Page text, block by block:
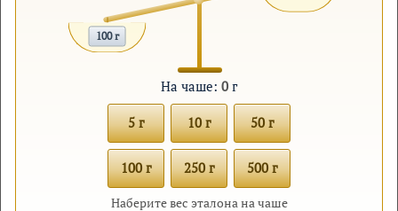
100 г
На чаше: 0 г
5 г 10 г 50 г
100 г 250 г 500 г
Наберите вес эталона на чаше